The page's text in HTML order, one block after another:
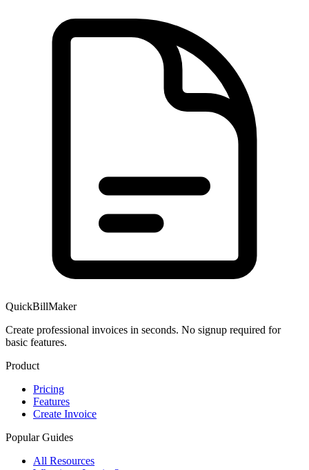
QuickBillMaker
Create professional invoices in seconds. No signup required for
basic features.
Product
Pricing
Features
Create Invoice
Popular Guides
All Resources